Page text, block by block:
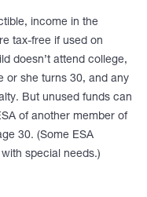
income in the
tax-free if used on
doesn’t attend college,
or she turns 30, and any
But unused funds can
of another member of
30. (Some ESA
special needs.)